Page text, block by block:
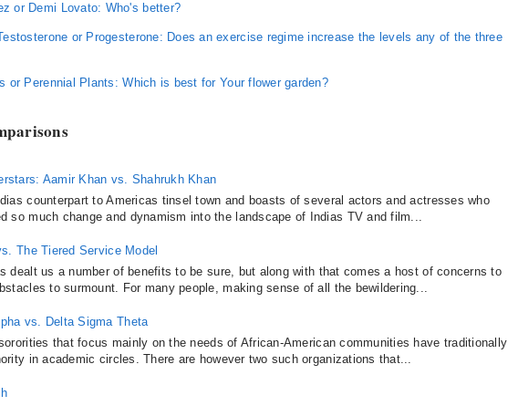
or Demi Lovato: Who's better?
or Progesterone: Does an exercise regime increase the levels any of the three
or Perennial Plants: Which is best for Your flower garden?
Aamir Khan vs. Shahrukh Khan
counterpart to Americas tinsel town and boasts of several actors and actresses who
so much change and dynamism into the landscape of Indias TV and film...
The Tiered Service Model
dealt us a number of benefits to be sure, but along with that comes a host of concerns to
to surmount. For many people, making sense of all the bewildering...
vs. Delta Sigma Theta
that focus mainly on the needs of African-American communities have traditionally
in academic circles. There are however two such organizations that...